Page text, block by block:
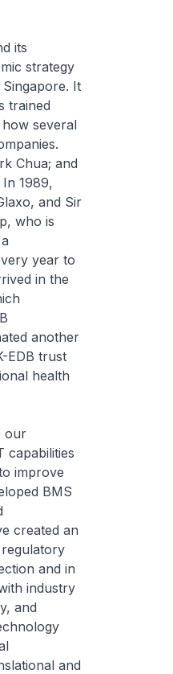
its
strategy
It
trained
several
Chua; and
1989,
and Sir
who is
year to
in the
another
EDB trust
health
our
capabilities
improve
BMS
created an
and in
industry
and
and